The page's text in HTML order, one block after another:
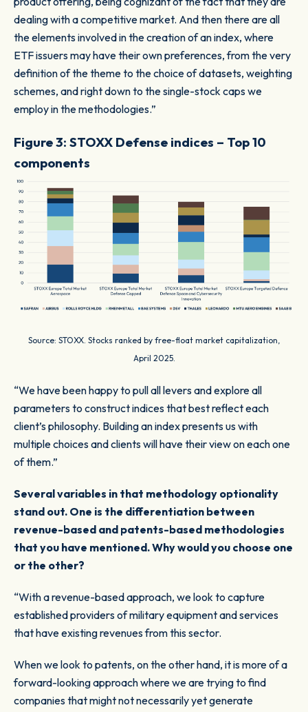
dealing with a competitive market. And then there are all
the elements involved in the creation of an index, where
ETF issuers may have their own preferences, from the very
definition of the theme to the choice of datasets, weighting
schemes, and right down to the single-stock caps we
employ in the methodologies.”
Figure 3: STOXX Defense indices – Top 10
components
Source: STOXX. Stocks ranked by free-float market capitalization,
April 2025.
“We have been happy to pull all levers and explore all
parameters to construct indices that best reflect each
client’s philosophy. Building an index presents us with
multiple choices and clients will have their view on each one
of them.”
Several variables in that methodology optionality
stand out. One is the differentiation between
revenue-based and patents-based methodologies
that you have mentioned. Why would you choose one
or the other?
“With a revenue-based approach, we look to capture
established providers of military equipment and services
that have existing revenues from this sector.
When we look to patents, on the other hand, it is more of a
forward-looking approach where we are trying to find
companies that might not necessarily yet generate